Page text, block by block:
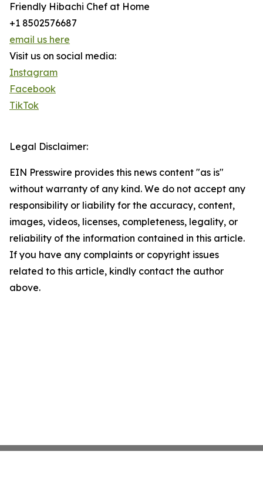
Friendly Hibachi Chef at Home
+1 8502576687
email us here
Visit us on social media:
Instagram
Facebook
TikTok
Legal Disclaimer:
EIN Presswire provides this news content "as is"
without warranty of any kind. We do not accept any
responsibility or liability for the accuracy, content,
images, videos, licenses, completeness, legality, or
reliability of the information contained in this article.
If you have any complaints or copyright issues
related to this article, kindly contact the author
above.